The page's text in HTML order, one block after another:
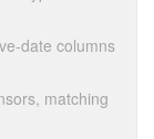
date columns
matching